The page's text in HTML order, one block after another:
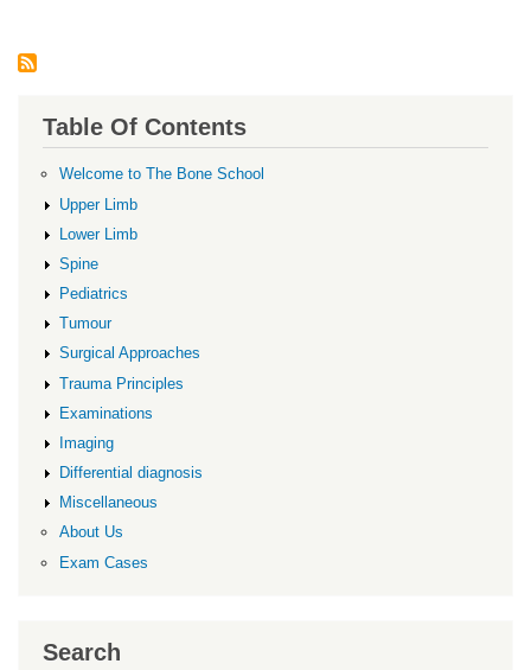
Table Of Contents
Welcome to The Bone School
Upper Limb
Lower Limb
Spine
Pediatrics
Tumour
Surgical Approaches
Trauma Principles
Examinations
Imaging
Differential diagnosis
Miscellaneous
About Us
Exam Cases
Search